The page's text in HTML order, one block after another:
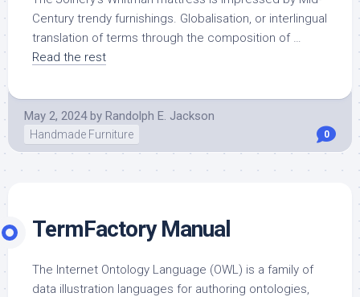
Century trendy furnishings. Globalisation, or interlingual
translation of terms through the composition of …
Read the rest
May 2, 2024 by Randolph E. Jackson
Handmade Furniture 0
TermFactory Manual
The Internet Ontology Language (OWL) is a family of
data illustration languages for authoring ontologies,